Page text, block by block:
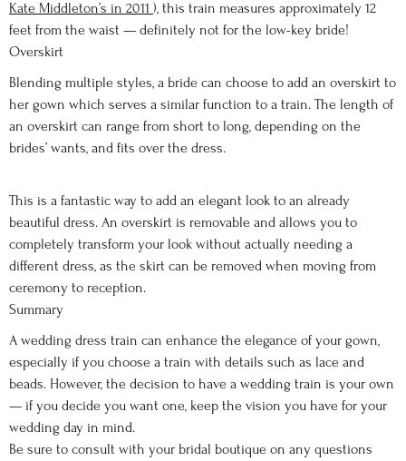
Kate Middleton’s in 2011 ), this train measures approximately 12
feet from the waist — definitely not for the low-key bride!
Overskirt
Blending multiple styles, a bride can choose to add an overskirt to
her gown which serves a similar function to a train. The length of
an overskirt can range from short to long, depending on the
brides’ wants, and fits over the dress.
This is a fantastic way to add an elegant look to an already
beautiful dress. An overskirt is removable and allows you to
completely transform your look without actually needing a
different dress, as the skirt can be removed when moving from
ceremony to reception.
Summary
A wedding dress train can enhance the elegance of your gown,
especially if you choose a train with details such as lace and
beads. However, the decision to have a wedding train is your own
— if you decide you want one, keep the vision you have for your
wedding day in mind.
Be sure to consult with your bridal boutique on any questions